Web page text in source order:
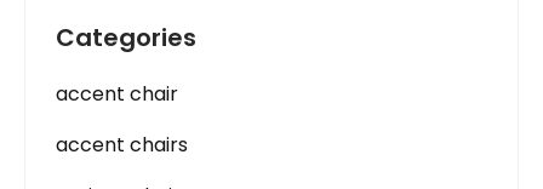
Categories
accent chair
accent chairs